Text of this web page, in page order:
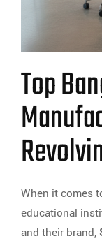
Top
When it comes
educational
and their brand,